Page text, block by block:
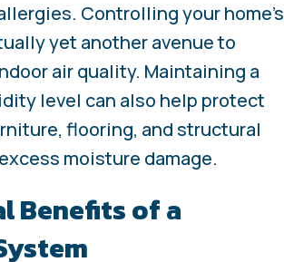
Controlling your home’s
yet another avenue to
air quality. Maintaining a
level can also help protect
flooring, and structural
moisture damage.
Benefits of a